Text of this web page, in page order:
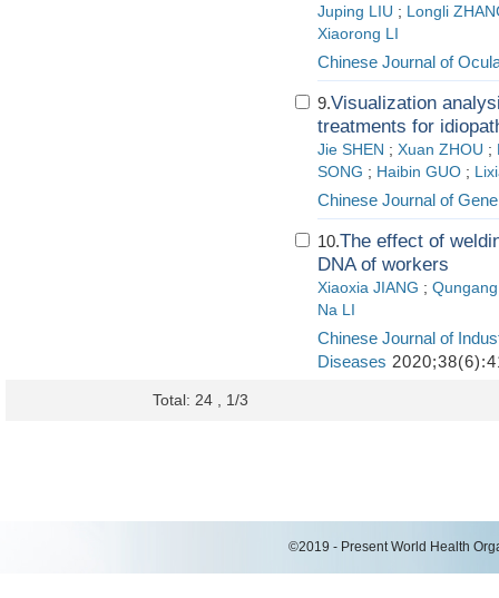
Juping LIU ; Longli
Xiaorong LI
Chinese Journal of
9.Visualization
treatments for
Jie SHEN ; Xuan ZHOU ;
SONG ; Haibin GUO ;
Chinese Journal of
10.The effect of
DNA of workers
Xiaoxia JIANG ;
Na LI
Chinese Journal of
Diseases
Total: 24 , 1/3
©2019 - Present World Health